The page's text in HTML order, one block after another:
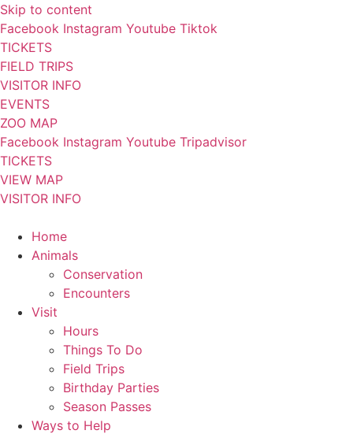
Skip to content
Facebook Instagram Youtube Tiktok
TICKETS
FIELD TRIPS
VISITOR INFO
EVENTS
ZOO MAP
Facebook Instagram Youtube Tripadvisor
TICKETS
VIEW MAP
VISITOR INFO
Home
Animals
Conservation
Encounters
Visit
Hours
Things To Do
Field Trips
Birthday Parties
Season Passes
Ways to Help